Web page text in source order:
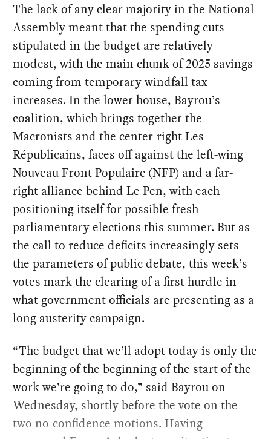
The lack of any clear majority in the National
Assembly meant that the spending cuts
stipulated in the budget are relatively
modest, with the main chunk of 2025 savings
coming from temporary windfall tax
increases. In the lower house, Bayrou’s
coalition, which brings together the
Macronists and the center-right Les
Républicains, faces off against the left-wing
Nouveau Front Populaire (NFP) and a far-
right alliance behind Le Pen, with each
positioning itself for possible fresh
parliamentary elections this summer. But as
the call to reduce deficits increasingly sets
the parameters of public debate, this week’s
votes mark the clearing of a first hurdle in
what government officials are presenting as a
long austerity campaign.
“The budget that we’ll adopt today is only the
beginning of the beginning of the start of the
work we’re going to do,” said Bayrou on
Wednesday, shortly before the vote on the
two no-confidence motions. Having